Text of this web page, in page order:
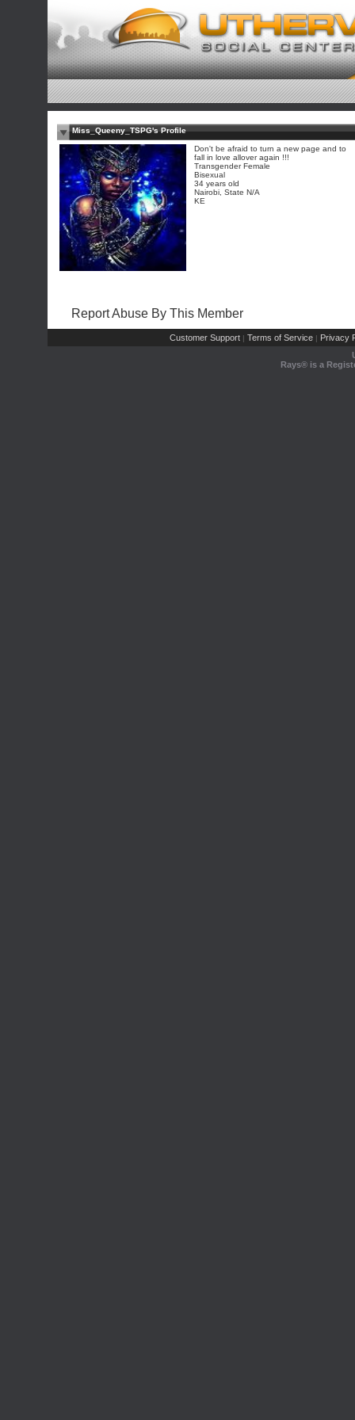
Miss_Queeny_TSPG's Profile
Don't be afraid to turn a new page and to
fall in love allover again !!!
Transgender Female
Bisexual
34 years old
Nairobi, State N/A
KE
Report Abuse By This Member
Customer Support | Terms of Service | Privacy
Rays® is a